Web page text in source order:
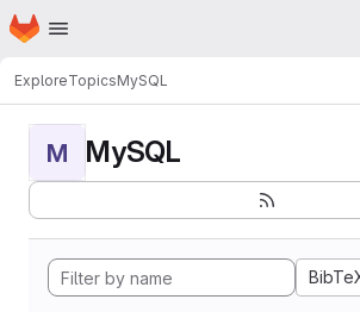
Skip to main content
Homepage
ExploreTopicsMySQL
M MySQL